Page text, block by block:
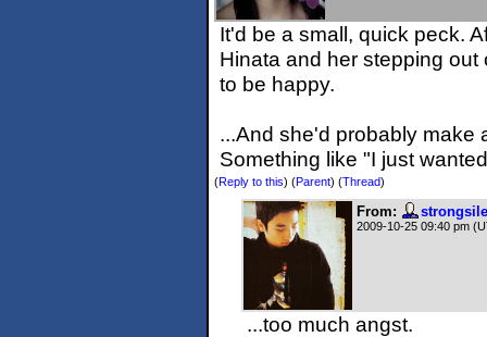
It'd be a small, quick peck.
Hinata and her stepping
to be happy.
...And she'd probably make
Something like "I just
(Reply to this) (Parent) (Thread)
From:
2009-10-25 09:40 pm
...too much angst.